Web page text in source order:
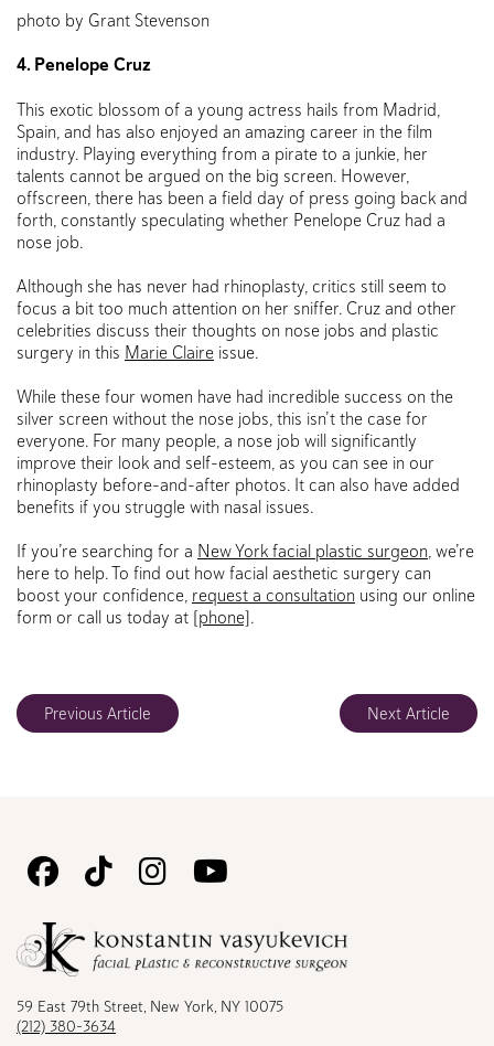
photo by Grant Stevenson
4. Penelope Cruz
This exotic blossom of a young actress hails from Madrid,
Spain, and has also enjoyed an amazing career in the film
industry. Playing everything from a pirate to a junkie, her
talents cannot be argued on the big screen. However,
offscreen, there has been a field day of press going back and
forth, constantly speculating whether Penelope Cruz had a
nose job.
Although she has never had rhinoplasty, critics still seem to
focus a bit too much attention on her sniffer. Cruz and other
celebrities discuss their thoughts on nose jobs and plastic
surgery in this Marie Claire issue.
While these four women have had incredible success on the
silver screen without the nose jobs, this isn’t the case for
everyone. For many people, a nose job will significantly
improve their look and self-esteem, as you can see in our
rhinoplasty before-and-after photos. It can also have added
benefits if you struggle with nasal issues.
If you’re searching for a New York facial plastic surgeon, we’re
here to help. To find out how facial aesthetic surgery can
boost your confidence, request a consultation using our online
form or call us today at [phone].
Previous Article Next Article
Follow
on
Facebook
Follow
on
Follow
on
Instagram
on
59 East 79th Street, New York, NY 10075
(212) 380-3634